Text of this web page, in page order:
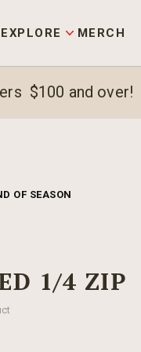
EXPLORE MERCH
$100 and over!
OF SEASON
1/4 ZIP